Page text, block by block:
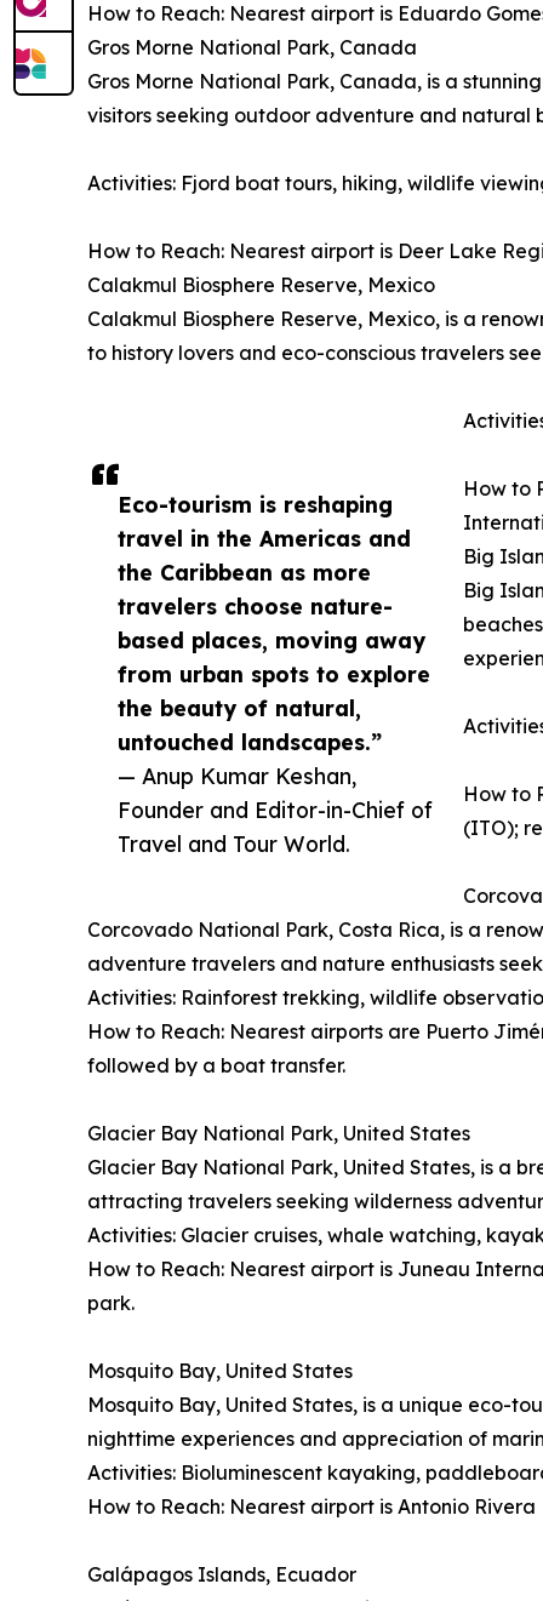
Eco-tourism is reshaping
travel in the Americas and
the Caribbean as more
travelers choose nature-
based places, moving away
from urban spots to explore
the beauty of natural,
untouched landscapes.”
— Anup Kumar Keshan,
Founder and Editor-in-Chief of
Travel and Tour World.
How to Reach: Nearest airport is Eduardo
Gros Morne National Park, Canada
Gros Morne National Park, Canada, is a
visitors seeking outdoor adventure and natural
Activities: Fjord boat tours, hiking, wildlife
How to Reach: Nearest airport is Deer Lake
Calakmul Biosphere Reserve, Mexico
Calakmul Biosphere Reserve, Mexico, is a
to history lovers and eco-conscious travelers
How to
Big
Big
How to
(ITO);
Corcovado National Park, Costa Rica, is a
adventure travelers and nature enthusiasts
Activities: Rainforest trekking, wildlife
How to Reach: Nearest airports are Puerto
followed by a boat transfer.
Glacier Bay National Park, United States
Glacier Bay National Park, United States, is a
attracting travelers seeking wilderness
Activities: Glacier cruises, whale watching,
How to Reach: Nearest airport is Juneau
park.
Mosquito Bay, United States
Mosquito Bay, United States, is a unique eco-
nighttime experiences and appreciation of
Activities: Bioluminescent kayaking,
How to Reach: Nearest airport is Antonio
Galápagos Islands, Ecuador